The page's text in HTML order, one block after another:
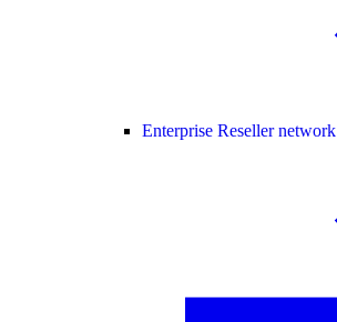
Enterprise Reseller network